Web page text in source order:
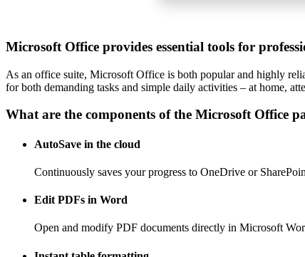
Microsoft Office provides essential tools for
As an office suite, Microsoft Office is both popular and highly
for both demanding tasks and simple daily activities – at home,
What are the components of the Microsoft Office
AutoSave in the cloud
Continuously saves your progress to OneDrive or
Edit PDFs in Word
Open and modify PDF documents directly in Microsoft